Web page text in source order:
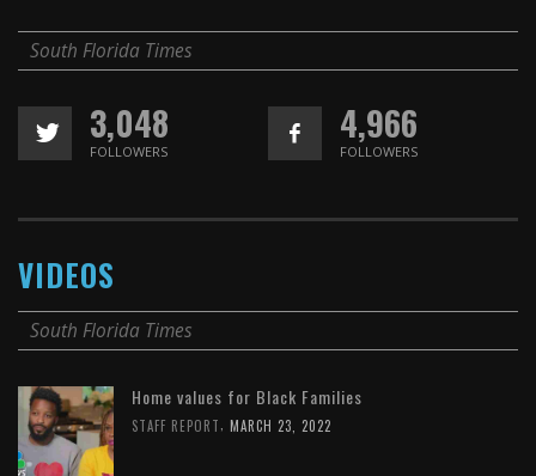
South Florida Times
3,048
FOLLOWERS
4,966
FOLLOWERS
VIDEOS
South Florida Times
Home values for Black Families
STAFF REPORT MARCH 23, 2022